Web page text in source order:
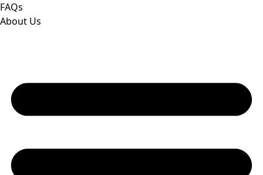
FAQs
About Us